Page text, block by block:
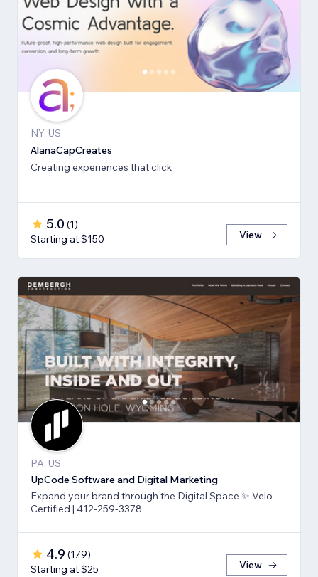
NY, US
AlanaCapCreates
Creating experiences that click
5.0 (1)
Starting at $150
View
PA, US
UpCode Software and Digital Marketing
Expand your brand through the Digital Space ✨ Velo
Certified | 412-259-3378
4.9 (179)
Starting at $25
View